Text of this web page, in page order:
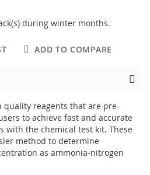
during winter months.
ADD TO COMPARE
quality reagents that are pre-
to achieve fast and accurate
with the chemical test kit. These
method to determine
as ammonia-nitrogen